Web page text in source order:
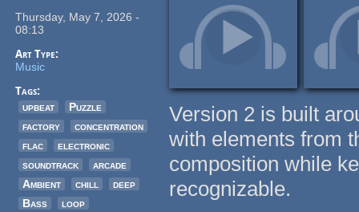
Thursday, May 7, 2026 -
08:13
Art Type:
Music
Tags:
upbeat
Puzzle
factory
concentration
flac
electronic
soundtrack
arcade
Ambient
chill
deep
Bass
loop
Version 2 is built
with elements from
composition while
recognizable.